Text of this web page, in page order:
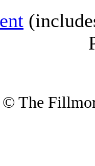
The